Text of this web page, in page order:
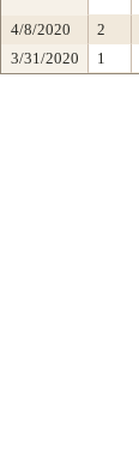
4/8/2020
2
3/31/2020
1